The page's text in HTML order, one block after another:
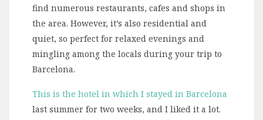
find numerous restaurants, cafes and shops in
the area. However, it’s also residential and
quiet, so perfect for relaxed evenings and
mingling among the locals during your trip to
Barcelona.
This is the hotel in which I stayed in Barcelona
last summer for two weeks, and I liked it a lot.